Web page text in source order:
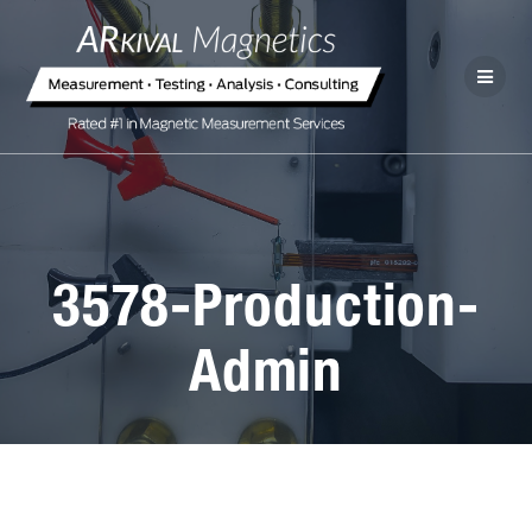
3578-Production-
Admin